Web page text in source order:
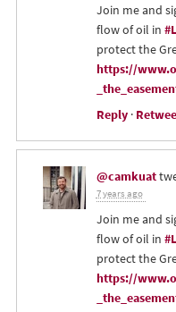
Join me and
flow of oil in
protect the
https://
Reply·
@camkuat
7 years ago
Join me and
flow of oil in
protect the
https://